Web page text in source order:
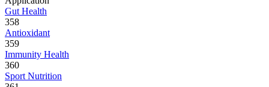
Gut Health
358
Antioxidant
359
Immunity Health
360
Sport Nutrition